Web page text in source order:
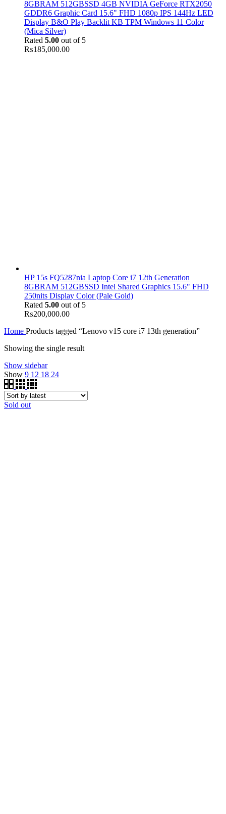
8GBRAM 512GBSSD 4GB NVIDIA GeForce RTX2050
GDDR6 Graphic Card 15.6" FHD 1080p IPS 144Hz LED
Display B&O Play Backlit KB TPM Windows 11 Color
(Mica Silver)
Rated 5.00 out of 5
₨185,000.00
HP 15s FQ5287nia Laptop Core i7 12th Generation
8GBRAM 512GBSSD Intel Shared Graphics 15.6" FHD
250nits Display Color (Pale Gold)
Rated 5.00 out of 5
₨200,000.00
Home Products tagged “Lenovo v15 core i7 13th generation”
Showing the single result
Show sidebar
Show 9 12 18 24
Sold out